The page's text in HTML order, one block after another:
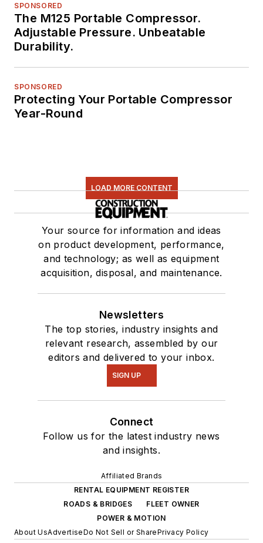
SPONSORED
The M125 Portable Compressor.
Adjustable Pressure. Unbeatable
Durability.
SPONSORED
Protecting Your Portable Compressor
Year-Round
LOAD MORE CONTENT
Your source for information and ideas
on product development, performance,
and technology; as well as equipment
acquisition, disposal, and maintenance.
Newsletters
The top stories, industry insights and
relevant research, assembled by our
editors and delivered to your inbox.
SIGN UP
Connect
Follow us for the latest industry news
and insights.
Affiliated Brands
RENTAL EQUIPMENT REGISTER
ROADS & BRIDGES
FLEET OWNER
POWER & MOTION
About UsAdvertiseDo Not Sell or SharePrivacy Policy